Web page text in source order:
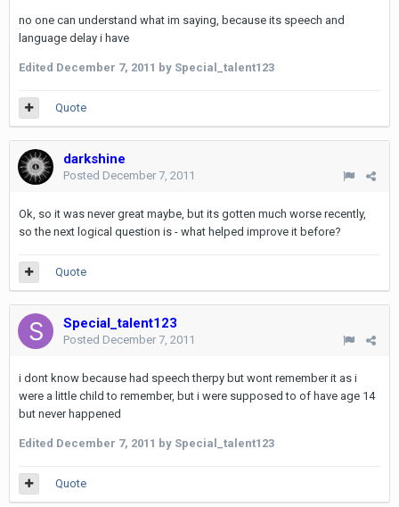
no one can understand what im saying, because its speech and
language delay i have
Edited December 7, 2011 by Special_talent123
Quote
darkshine
Posted December 7, 2011
Ok, so it was never great maybe, but its gotten much worse recently,
so the next logical question is - what helped improve it before?
Quote
Special_talent123
Posted December 7, 2011
i dont know because had speech therpy but wont remember it as i
were a little child to remember, but i were supposed to of have age 14
but never happened
Edited December 7, 2011 by Special_talent123
Quote